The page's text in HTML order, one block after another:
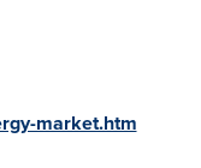
market.htm